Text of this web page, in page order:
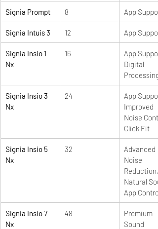
Signia Prompt 8 App Support
Signia Intuis 3 12 App Support
Signia Insio 1
Nx
16
App
Digital
Processing
Signia Insio 3
Nx
24
App
Improved
Noise
Click Fit
Signia Insio 5
Nx
32
Advanced
Noise
Reduction,
Natural
App Control
Signia Insio 7
Nx
48
Premium
Sound